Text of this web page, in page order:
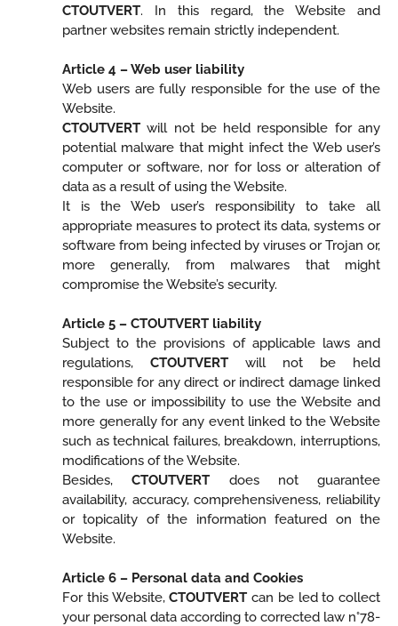
CTOUTVERT. In this regard, the Website and
partner websites remain strictly independent.
Article 4 – Web user liability
Web users are fully responsible for the use of the
Website.
CTOUTVERT will not be held responsible for any
potential malware that might infect the Web user’s
computer or software, nor for loss or alteration of
data as a result of using the Website.
It is the Web user’s responsibility to take all
appropriate measures to protect its data, systems or
software from being infected by viruses or Trojan or,
more generally, from malwares that might
compromise the Website’s security.
Article 5 – CTOUTVERT liability
Subject to the provisions of applicable laws and
regulations, CTOUTVERT will not be held
responsible for any direct or indirect damage linked
to the use or impossibility to use the Website and
more generally for any event linked to the Website
such as technical failures, breakdown, interruptions,
modifications of the Website.
Besides,CTOUTVERT does not guarantee
availability, accuracy, comprehensiveness, reliability
or topicality of the information featured on the
Website.
Article 6 – Personal data and Cookies
For this Website,CTOUTVERT can be led to collect
your personal data according to corrected law n°78-